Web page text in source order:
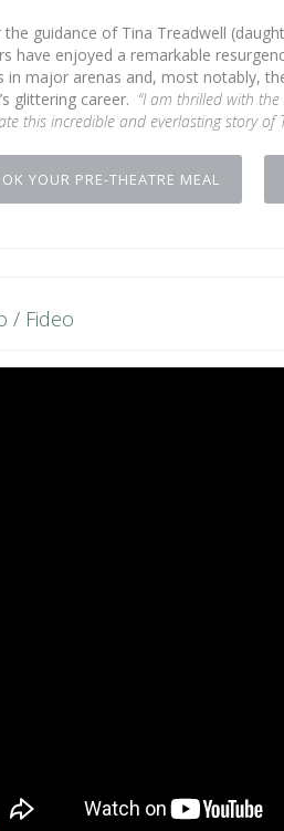
the guidance of Tina Treadwell
have enjoyed a remarkable
in major arenas and, most notably,
glittering career. “I am thrilled with
this incredible and everlasting story of
YOUR PRE-THEATRE MEAL
/ Fideo